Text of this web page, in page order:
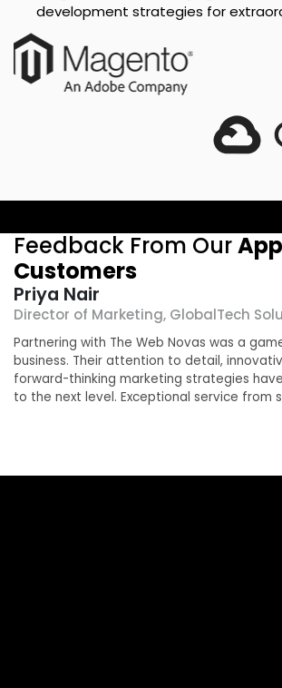
development strategies for
Feedback From Our
Customers
Priya Nair
Director of Marketing, GlobalTech
Partnering with The Web Novas was a
business. Their attention to detail,
forward-thinking marketing strategies
to the next level. Exceptional service from